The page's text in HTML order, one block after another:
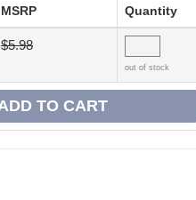
MSRP Quantity
$5.98
out of stock